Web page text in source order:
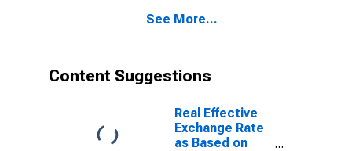
See More...
Content Suggestions
Real Effective
Exchange Rate
as Based on